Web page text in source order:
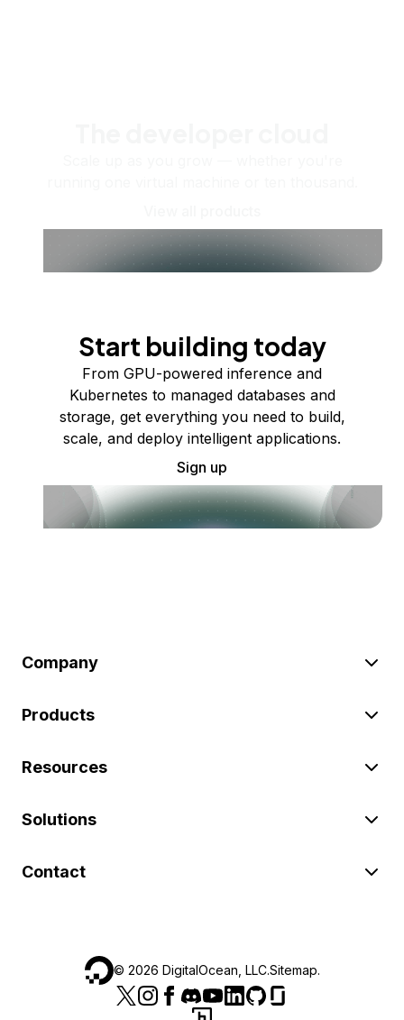
Start building today
From GPU-powered inference and
Kubernetes to managed databases and
storage, get everything you need to build,
scale, and deploy intelligent applications.
Sign up
Company
Products
Resources
Solutions
Contact
© 2026 DigitalOcean, LLC.Sitemap.